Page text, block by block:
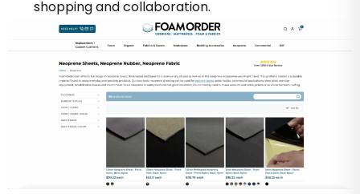
shopping and collaboration.